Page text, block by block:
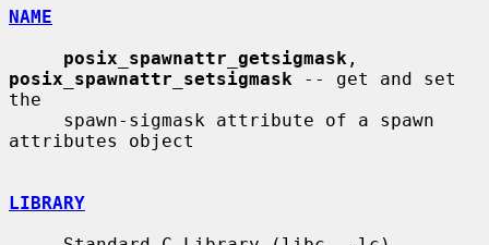
NAME
posix_spawnattr_getsigmask
posix_spawnattr_setsigmask -- get and set
the
attributes object
LIBRARY